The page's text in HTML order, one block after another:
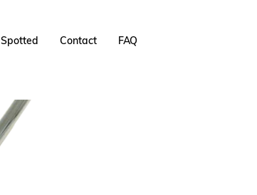
Spotted Contact FAQ